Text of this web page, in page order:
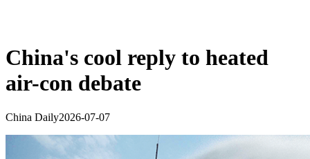
China's cool reply to heated
air-con debate
China Daily2026-07-07